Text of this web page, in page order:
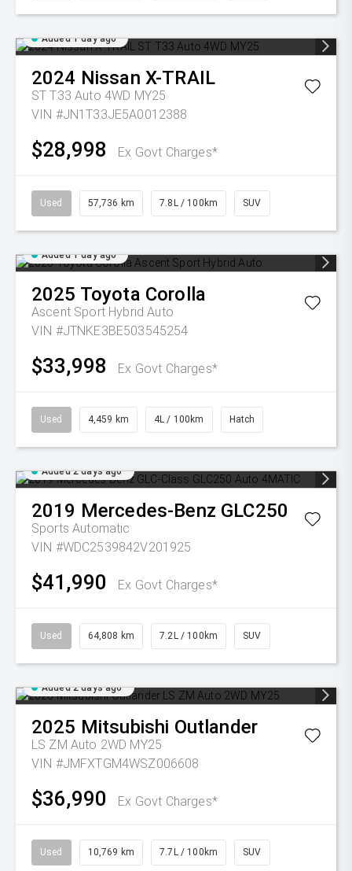
Added 1 day ago
2024 Nissan X-TRAIL
ST T33 Auto 4WD MY25
VIN #JN1T33JE5A0012388
$28,998 Ex Govt Charges*
Used 57,736 km 7.8L / 100km SUV
Added 1 day ago
2025 Toyota Corolla
Ascent Sport Hybrid Auto
VIN #JTNKE3BE503545254
$33,998 Ex Govt Charges*
Used 4,459 km 4L / 100km Hatch
Added 2 days ago
2019 Mercedes-Benz GLC250
Sports Automatic
VIN #WDC2539842V201925
$41,990 Ex Govt Charges*
Used 64,808 km 7.2L / 100km SUV
Added 2 days ago
2025 Mitsubishi Outlander
LS ZM Auto 2WD MY25
VIN #JMFXTGM4WSZ006608
$36,990 Ex Govt Charges*
Used 10,769 km 7.7L / 100km SUV